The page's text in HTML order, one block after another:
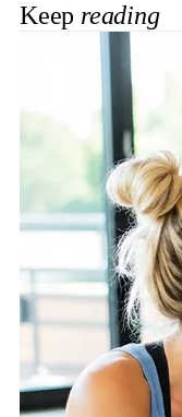
Keep reading